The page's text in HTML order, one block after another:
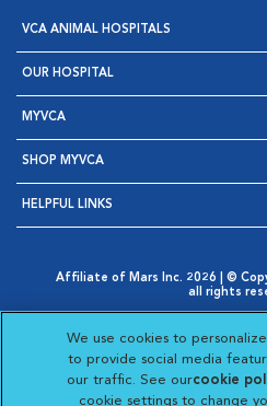
VCA ANIMAL HOSPITALS
OUR HOSPITAL
MYVCA
SHOP MYVCA
HELPFUL LINKS
Affiliate of Mars Inc. 2026 | ©
all rights
Opens in New Window
AdChoices
Opens in New Window
Cookie Notice
Opens in New
Your Privacy
Opens in New
Visit VCA
Visit
We use cookies to
to provide social media
our traffic. See ourcookie
cookie settings to change